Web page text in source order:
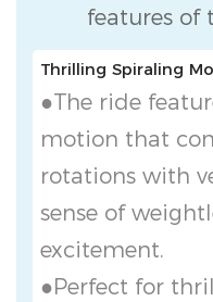
features of
Thrilling Spiraling
●The ride
motion that
rotations with
sense of
excitement.
●Perfect for